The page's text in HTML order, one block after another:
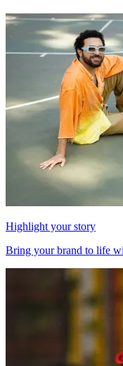
Highlight your story
Bring your brand to life